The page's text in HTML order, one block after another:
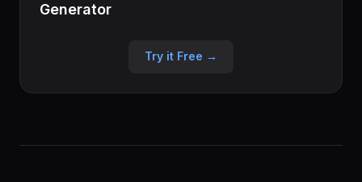
Generator
Try it Free →